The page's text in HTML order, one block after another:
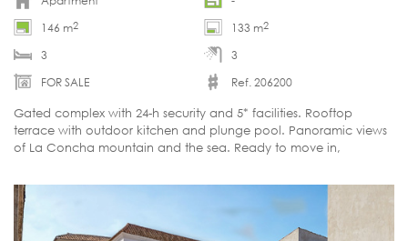
146 m2 133 m2
3
3
FOR SALE
Ref. 206200
Gated complex with 24-h security and 5* facilities. Rooftop
terrace with outdoor kitchen and plunge pool. Panoramic views
of La Concha mountain and the sea. Ready to move in,